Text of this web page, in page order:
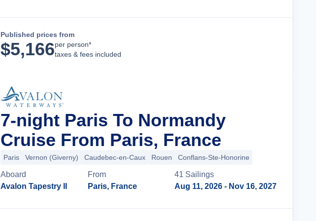
Published prices from
$5,166per person*
taxes & fees included
7-night Paris To Normandy
Cruise From Paris, France
Paris Vernon (Giverny) Caudebec-en-Caux Rouen Conflans-Ste-Honorine
Aboard
Avalon Tapestry II
From
Paris, France
41 Sailings
Aug 11, 2026 - Nov 16, 2027